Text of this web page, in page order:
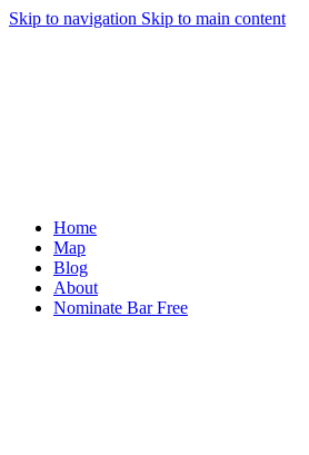
Skip to navigation Skip to main content
Home
Map
Blog
About
Nominate BarFree